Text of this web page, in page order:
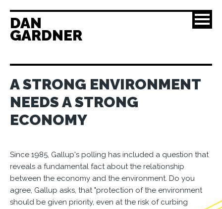
DAN
GARDNER
A STRONG ENVIRONMENT
NEEDS A STRONG
ECONOMY
Since 1985, Gallup's polling has included a question that
reveals a fundamental fact about the relationship
between the economy and the environment. Do you
agree, Gallup asks, that "protection of the environment
should be given priority, even at the risk of curbing